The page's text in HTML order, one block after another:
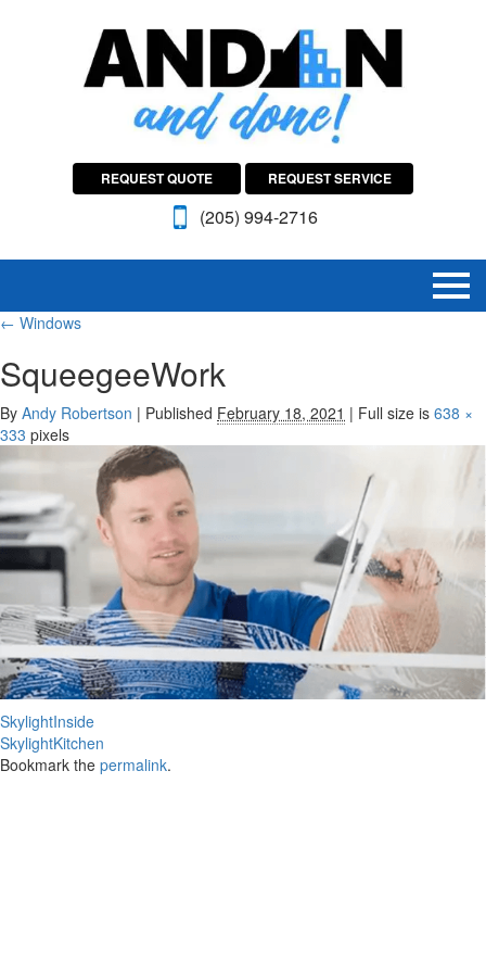
REQUEST QUOTE REQUEST SERVICE
(205) 994-2716
← Windows
SqueegeeWork
By Andy Robertson | Published February 18, 2021 | Full size is 638 ×
333 pixels
SkylightInside
SkylightKitchen
Bookmark the permalink.